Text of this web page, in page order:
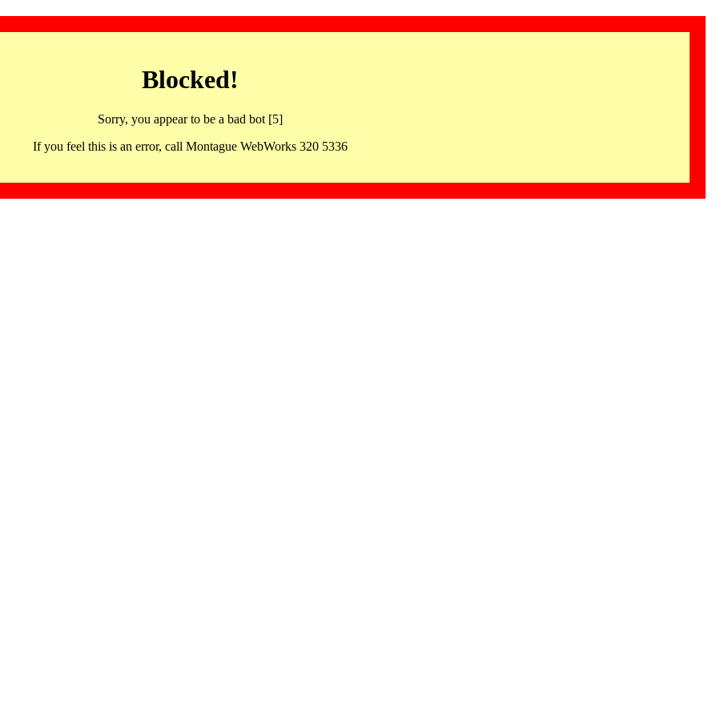
Blocked!
Sorry, you appear to be a bad bot [5]
If you feel this is an error, call Montague WebWorks 320 5336